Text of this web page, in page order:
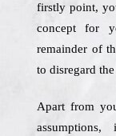
firstly point,
concept for
remainder of
to disregard
Apart from